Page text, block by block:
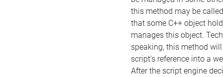
this method may be
that some C++ object
manages this object.
speaking, this method
script's reference into a
After the script engine